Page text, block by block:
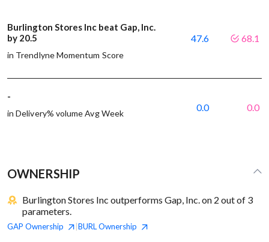
Burlington Stores Inc beat Gap, Inc.
by 20.5
in Trendlyne Momentum Score
47.6 68.1
-
in Delivery% volume Avg Week
0.0 0.0
OWNERSHIP
Burlington Stores Inc outperforms Gap, Inc. on 2 out of 3
parameters.
GAP Ownership BURLOwnership